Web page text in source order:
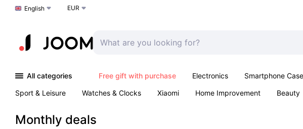
Choose a language
English EUR
All categories Free gift with purchase Electronics Smartphone
Sport & Leisure
Watches & Clocks Xiaomi Home Improvement Beauty
Monthly deals